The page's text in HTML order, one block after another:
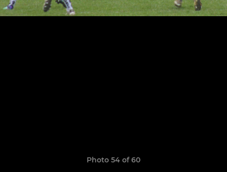
Photo 54 of 60